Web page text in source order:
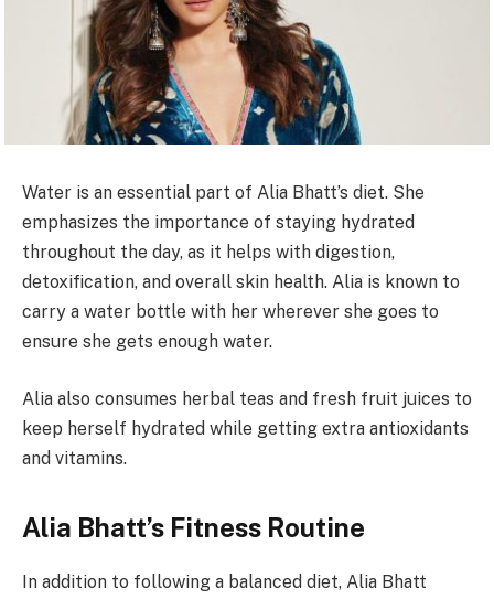
Water is an essential part of Alia Bhatt’s diet. She
emphasizes the importance of staying hydrated
throughout the day, as it helps with digestion,
detoxification, and overall skin health. Alia is known to
carry a water bottle with her wherever she goes to
ensure she gets enough water.
Alia also consumes herbal teas and fresh fruit juices to
keep herself hydrated while getting extra antioxidants
and vitamins.
Alia Bhatt’s Fitness Routine
In addition to following a balanced diet, Alia Bhatt